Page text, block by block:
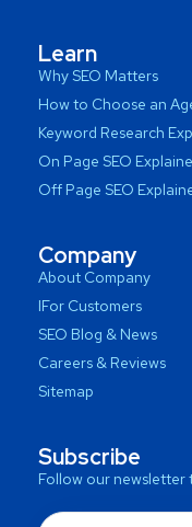
Learn
Why SEO Matters
How to Choose an
Keyword Research
On Page SEO
Off Page SEO
Company
About Company
IFor Customers
SEO Blog & News
Careers & Reviews
Sitemap
Subscribe
Follow our newsletter